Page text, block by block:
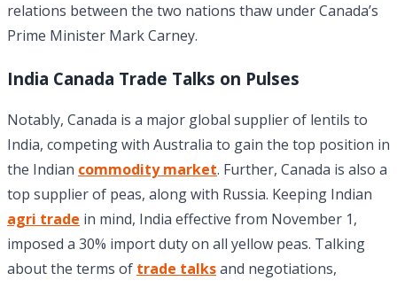
relations between the two nations thaw under Canada’s
Prime Minister Mark Carney.
India Canada Trade Talks on Pulses
Notably, Canada is a major global supplier of lentils to
India, competing with Australia to gain the top position in
the Indian commodity market. Further, Canada is also a
top supplier of peas, along with Russia. Keeping Indian
agri trade in mind, India effective from November 1,
imposed a 30% import duty on all yellow peas. Talking
about the terms of trade talksand negotiations,